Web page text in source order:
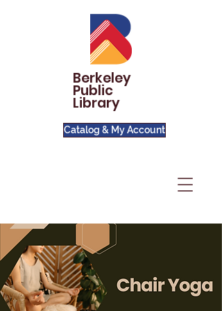
Berkeley
Public
Library
Catalog & My Account